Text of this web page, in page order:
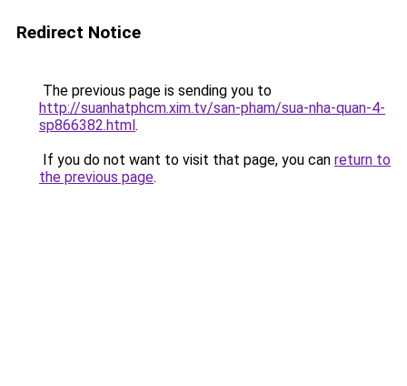
Redirect Notice
The previous page is sending you to
http://suanhatphcm.xim.tv/san-pham/sua-nha-quan-4-
sp866382.html.
If you do not want to visit that page, you can return to
the previous page.